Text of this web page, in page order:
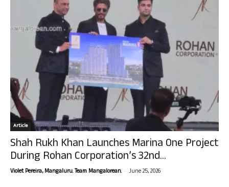
Article
Shah Rukh Khan Launches Marina One Project
During Rohan Corporation’s 32nd...
Violet Pereira, Mangaluru. Team Mangalorean. - June 25, 2026